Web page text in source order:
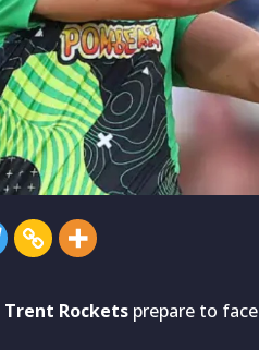
Trent Rockets prepare to